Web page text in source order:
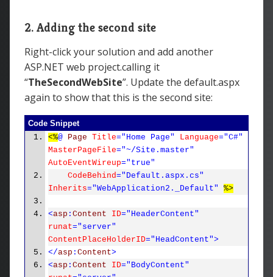
2. Adding the second site
Right-click your solution and add another
ASP.NET web project.calling it
“TheSecondWebSite”. Update the default.aspx
again to show that this is the second site:
Code Snippet
<%@ Page Title="Home Page" Language="C#"
MasterPageFile="~/Site.master"
AutoEventWireup="true"
CodeBehind="Default.aspx.cs"
Inherits="WebApplication2._Default" %>
<asp :Content ID="HeaderContent"
runat="server"
ContentPlaceHolderID="HeadContent">
</asp :Content>
<asp :Content ID="BodyContent"